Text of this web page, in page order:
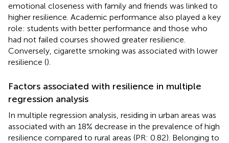
emotional closeness with family and friends was linked to
higher resilience. Academic performance also played a key
role: students with better performance and those who
had not failed courses showed greater resilience.
Conversely, cigarette smoking was associated with lower
resilience ().
Factors associated with resilience in multiple
regression analysis
In multiple regression analysis, residing in urban areas was
associated with an 18% decrease in the prevalence of high
resilience compared to rural areas (PR: 0.82). Belonging to